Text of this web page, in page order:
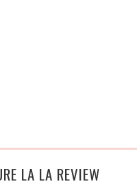
LA LA REVIEW